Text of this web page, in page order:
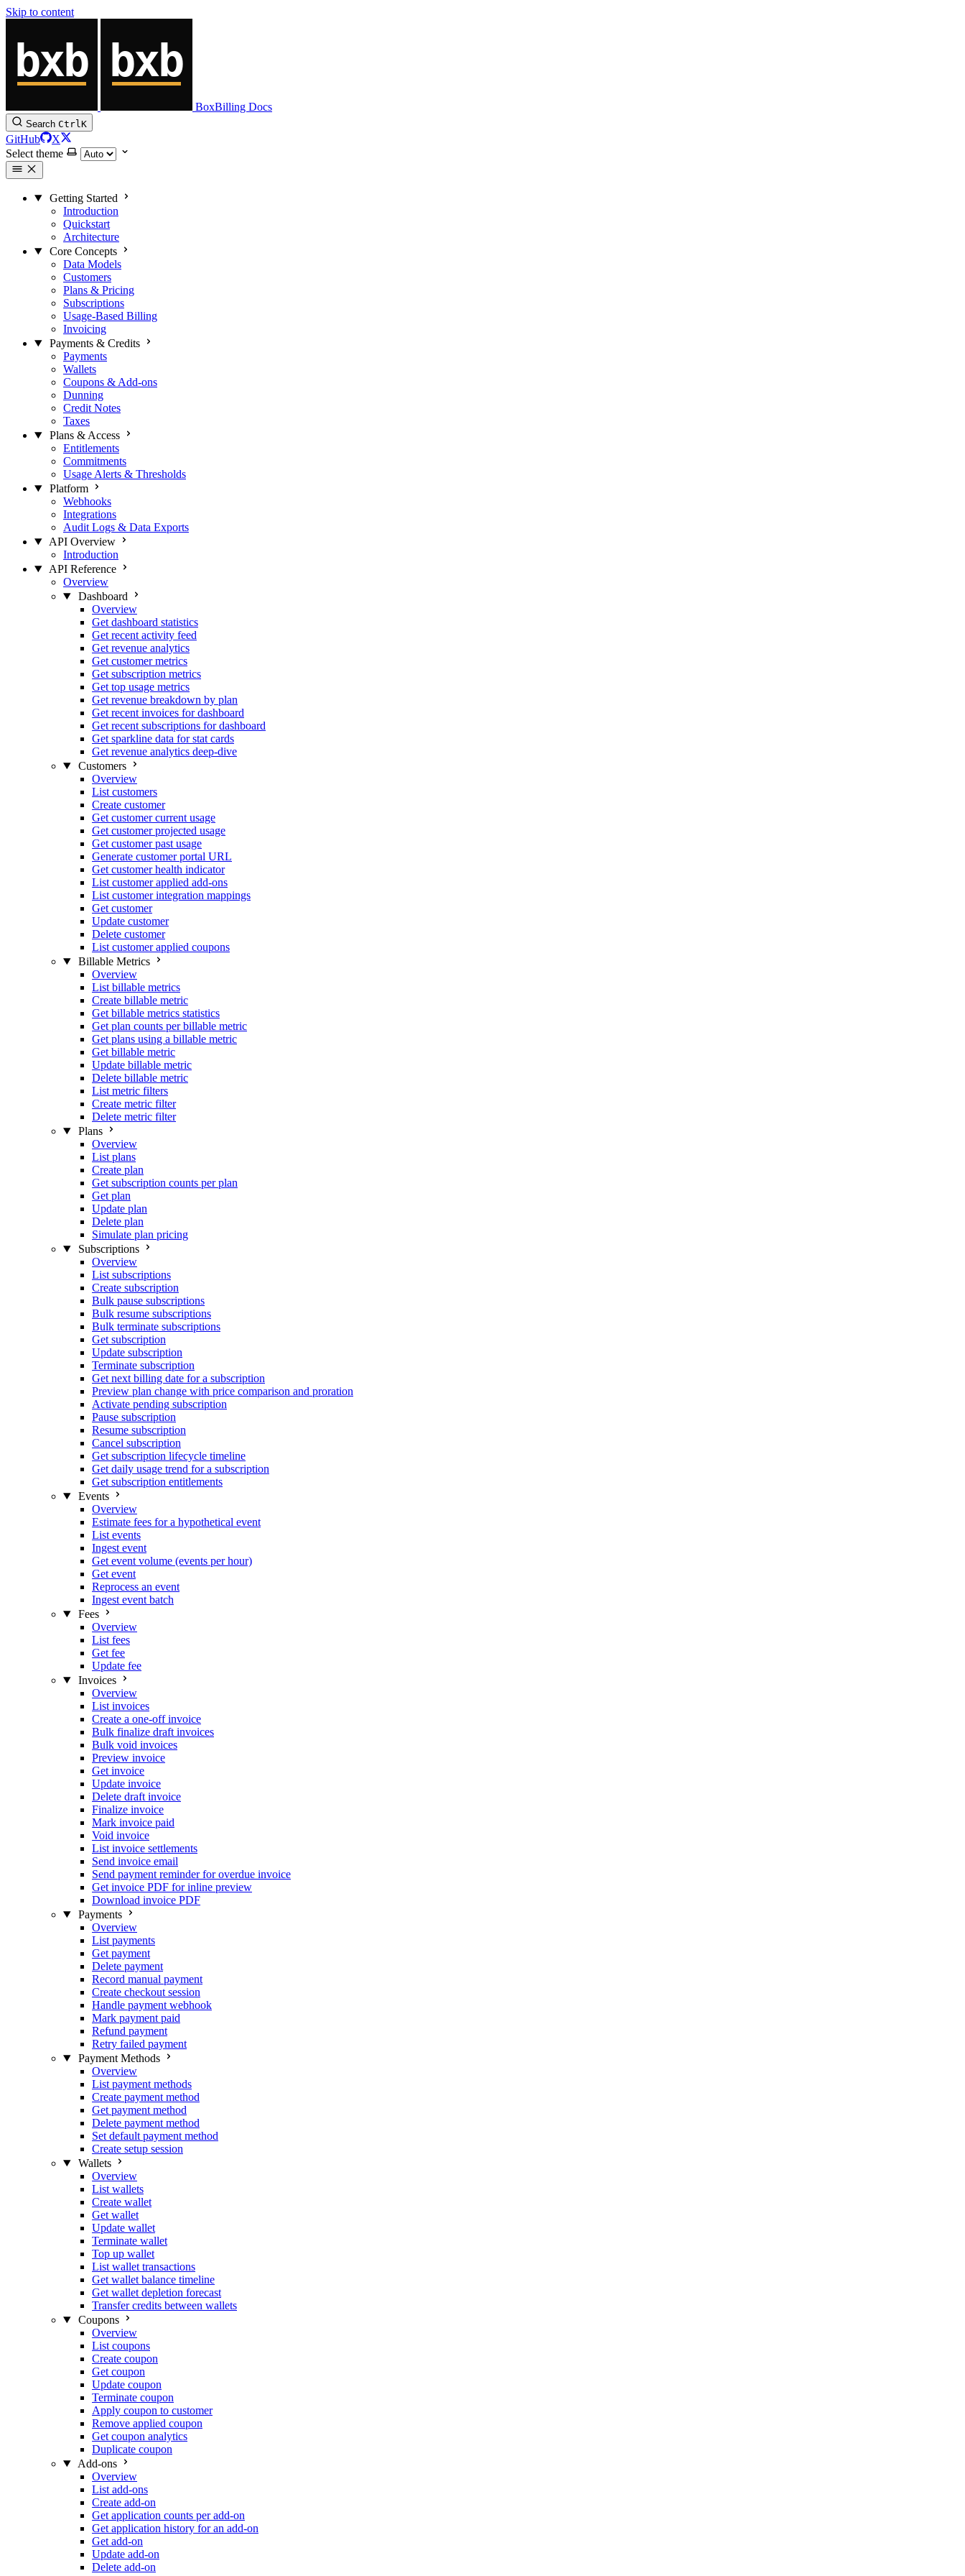
Skip to content
BoxBilling Docs
Search CtrlK
GitHub
X
Select theme
Getting Started
Introduction
Quickstart
Architecture
Core Concepts
Data Models
Customers
Plans & Pricing
Subscriptions
Usage-Based Billing
Invoicing
Payments & Credits
Payments
Wallets
Coupons & Add-ons
Dunning
Credit Notes
Taxes
Plans & Access
Entitlements
Commitments
Usage Alerts & Thresholds
Platform
Webhooks
Integrations
Audit Logs & Data Exports
API Overview
Introduction
API Reference
Overview
Dashboard
Overview
Get dashboard statistics
Get recent activity feed
Get revenue analytics
Get customer metrics
Get subscription metrics
Get top usage metrics
Get revenue breakdown by plan
Get recent invoices for dashboard
Get recent subscriptions for dashboard
Get sparkline data for stat cards
Get revenue analytics deep-dive
Customers
Overview
List customers
Create customer
Get customer current usage
Get customer projected usage
Get customer past usage
Generate customer portal URL
Get customer health indicator
List customer applied add-ons
List customer integration mappings
Get customer
Update customer
Delete customer
List customer applied coupons
Billable Metrics
Overview
List billable metrics
Create billable metric
Get billable metrics statistics
Get plan counts per billable metric
Get plans using a billable metric
Get billable metric
Update billable metric
Delete billable metric
List metric filters
Create metric filter
Delete metric filter
Plans
Overview
List plans
Create plan
Get subscription counts per plan
Get plan
Update plan
Delete plan
Simulate plan pricing
Subscriptions
Overview
List subscriptions
Create subscription
Bulk pause subscriptions
Bulk resume subscriptions
Bulk terminate subscriptions
Get subscription
Update subscription
Terminate subscription
Get next billing date for a subscription
Preview plan change with price comparison and proration
Activate pending subscription
Pause subscription
Resume subscription
Cancel subscription
Get subscription lifecycle timeline
Get daily usage trend for a subscription
Get subscription entitlements
Events
Overview
Estimate fees for a hypothetical event
List events
Ingest event
Get event volume (events per hour)
Get event
Reprocess an event
Ingest event batch
Fees
Overview
List fees
Get fee
Update fee
Invoices
Overview
List invoices
Create a one-off invoice
Bulk finalize draft invoices
Bulk void invoices
Preview invoice
Get invoice
Update invoice
Delete draft invoice
Finalize invoice
Mark invoice paid
Void invoice
List invoice settlements
Send invoice email
Send payment reminder for overdue invoice
Get invoice PDF for inline preview
Download invoice PDF
Payments
Overview
List payments
Get payment
Delete payment
Record manual payment
Create checkout session
Handle payment webhook
Mark payment paid
Refund payment
Retry failed payment
Payment Methods
Overview
List payment methods
Create payment method
Get payment method
Delete payment method
Set default payment method
Create setup session
Wallets
Overview
List wallets
Create wallet
Get wallet
Update wallet
Terminate wallet
Top up wallet
List wallet transactions
Get wallet balance timeline
Get wallet depletion forecast
Transfer credits between wallets
Coupons
Overview
List coupons
Create coupon
Get coupon
Update coupon
Terminate coupon
Apply coupon to customer
Remove applied coupon
Get coupon analytics
Duplicate coupon
Add-ons
Overview
List add-ons
Create add-on
Get application counts per add-on
Get application history for an add-on
Get add-on
Update add-on
Delete add-on